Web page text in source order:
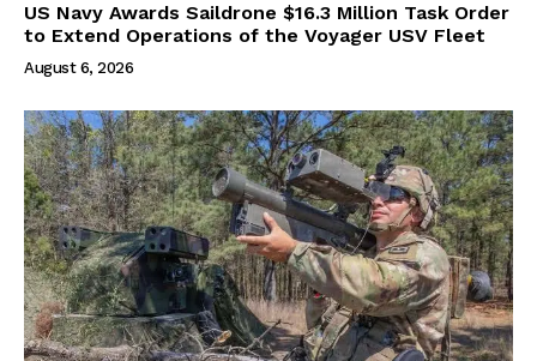
US Navy Awards Saildrone $16.3 Million Task Order
to Extend Operations of the Voyager USV Fleet
August 6, 2026